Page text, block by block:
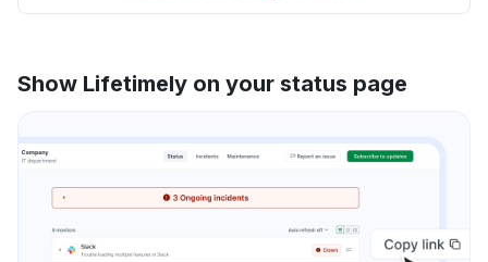
Show Lifetimely on your status page